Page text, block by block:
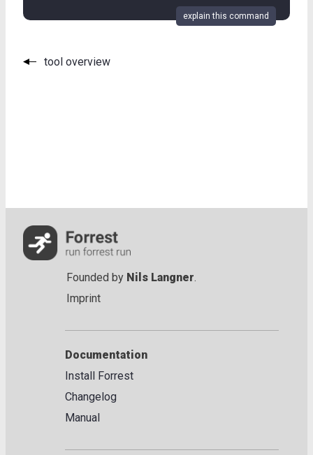
explain this command
tool overview
Founded by Nils Langner.
Imprint
Documentation
Install Forrest
Changelog
Manual